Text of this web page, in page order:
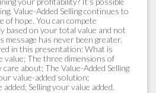
Value-Added Selling continues to
of hope. You can compete
based on your total value and not
message has never been greater.
in this presentation: What is
value; The three dimensions of
about; The Value-Added Selling
value-added solution;
Selling your value added.